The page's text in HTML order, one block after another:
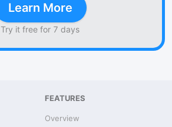
Learn More
Try it free for 7 days
FEATURES
Overview